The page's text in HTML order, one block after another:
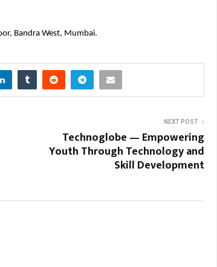
Bandra West, Mumbai.
NEXT POST
Technoglobe — Empowering
Youth Through Technology and
Skill Development